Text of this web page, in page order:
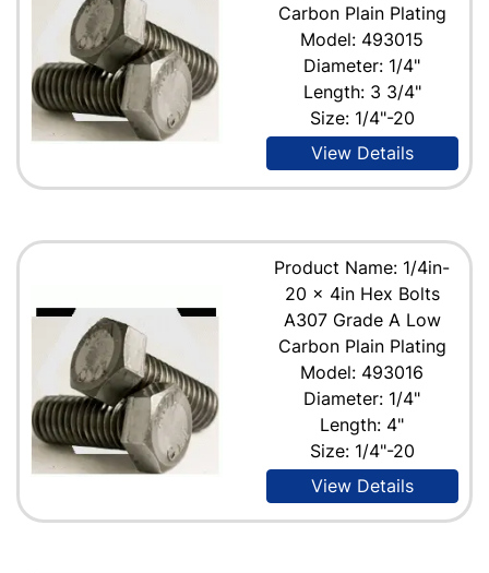
Carbon Plain Plating
Model: 493015
Diameter: 1/4"
Length: 3 3/4"
Size: 1/4"-20
View Details
Product Name: 1/4in-
20 x 4in Hex Bolts
A307 Grade A Low
Carbon Plain Plating
Model: 493016
Diameter: 1/4"
Length: 4"
Size: 1/4"-20
View Details